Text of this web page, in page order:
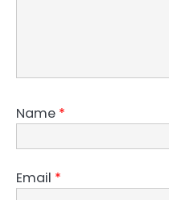
Name *
Email *